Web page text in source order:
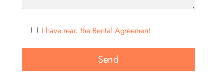
I have read the Rental Agreement